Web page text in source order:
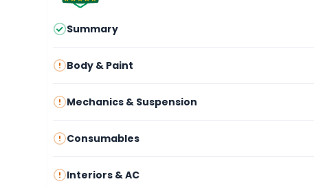
Summary
Body & Paint
Mechanics & Suspension
Consumables
Interiors & AC